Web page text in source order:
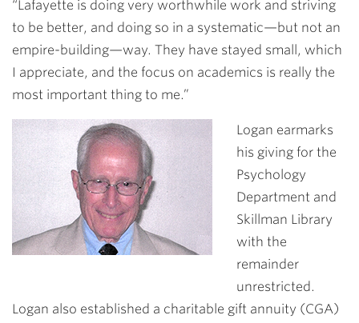
“Lafayette is doing very worthwhile work and striving
to be better, and doing so in a systematic—but not an
empire-building—way. They have stayed small, which
I appreciate, and the focus on academics is really the
most important thing to me.”
Logan earmarks
his giving for the
Psychology
Department and
Skillman Library
with the
remainder
unrestricted.
Logan also established a charitable gift annuity (CGA)